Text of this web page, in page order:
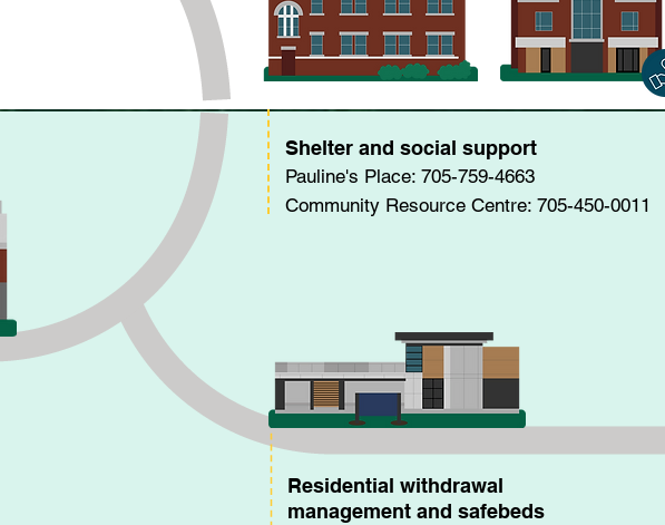
Residential withdrawal
management and safebeds
Shelter and social support
Pauline's Place: 705-759-4663
Community Resource Centre: 705-450-0011